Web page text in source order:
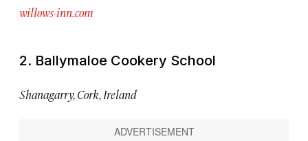
willows-inn.com
2. Ballymaloe Cookery School
Shanagarry, Cork, Ireland